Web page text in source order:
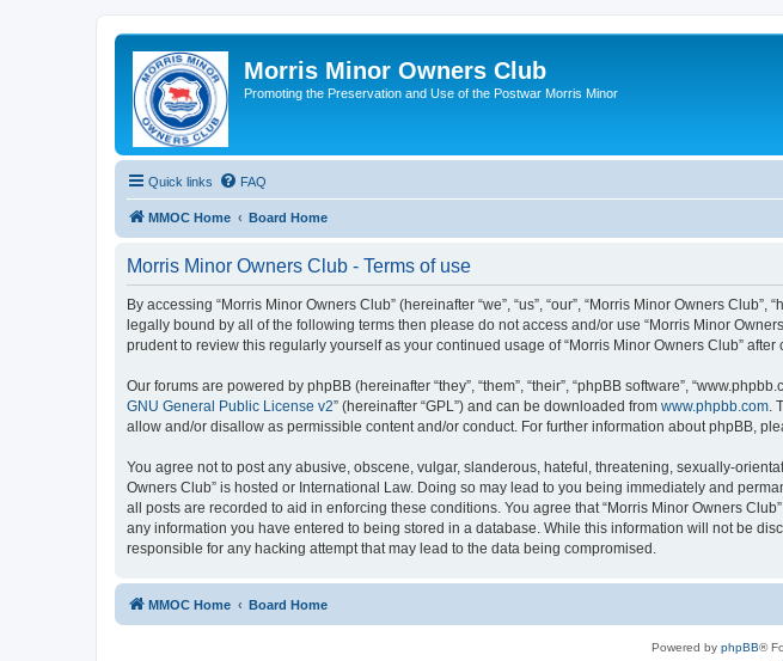
Morris Minor Owners Club
Promoting the Preservation and Use of the Postwar Morris Minor
Quick links FAQ
MMOC Home Board Home
Morris Minor Owners Club - Terms of use
By accessing “Morris Minor Owners Club” (hereinafter “we”, “us”, “our”, “Morris Minor Owners
legally bound by all of the following terms then please do not access and/or use “Morris Minor
prudent to review this regularly yourself as your continued usage of “Morris Minor Owners Club”
Our forums are powered by phpBB (hereinafter “they”, “them”, “their”, “phpBB software”,
GNU General Public License v2” (hereinafter “GPL”) and can be downloaded from www.phpbb.com.
allow and/or disallow as permissible content and/or conduct. For further information about phpBB,
You agree not to post any abusive, obscene, vulgar, slanderous, hateful, threatening, sexually-
Owners Club” is hosted or International Law. Doing so may lead to you being immediately and
all posts are recorded to aid in enforcing these conditions. You agree that “Morris Minor Owners
any information you have entered to being stored in a database. While this information will not be
responsible for any hacking attempt that may lead to the data being compromised.
MMOC Home Board Home
Powered by phpBB®